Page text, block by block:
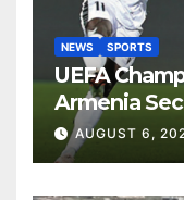
NEWS SPORTS
UEFA
Armenia
OverAUGUST 6,